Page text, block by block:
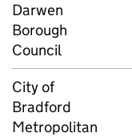
Darwen
Borough
Council
City of
Bradford
Metropolitan